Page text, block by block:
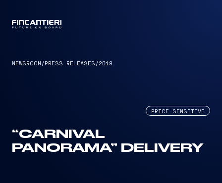
NEWSROOM /PRESS RELEASES /2019
PRICE SENSITIVE
“CARNIVAL
PANORAMA” DELIVERY